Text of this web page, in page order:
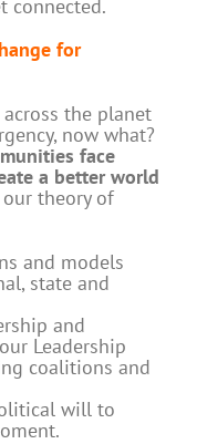
connected.
for
the planet
now what?
face
a better world
theory of
and models
state and
and
Leadership
coalitions and
will to